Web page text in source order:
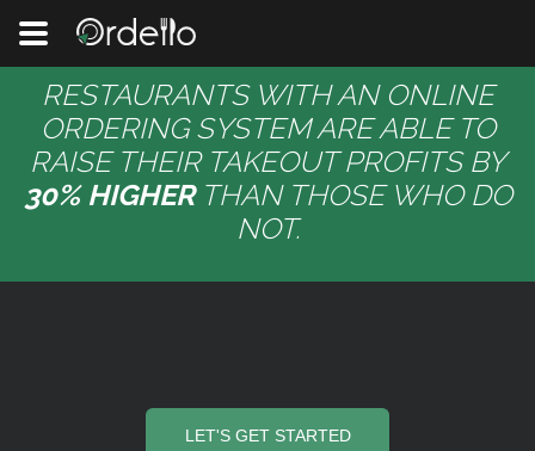
RESTAURANTS WITH AN ONLINE
ORDERING SYSTEM ARE ABLE TO
RAISE THEIR TAKEOUT PROFITS BY
30% HIGHERTHAN THOSE WHO DO
NOT.
LET'S GET STARTED